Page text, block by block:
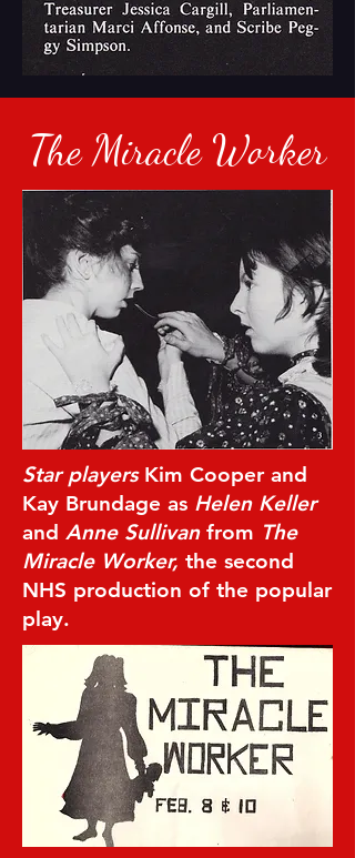
The Miracle Worker
Star playersKim Cooper and
Kay Brundage as Helen Keller
and Anne Sullivanfrom The
Miracle Worker, the second
NHS production of the popular
play.